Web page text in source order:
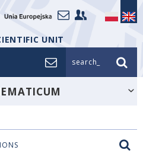
UNIT
search_